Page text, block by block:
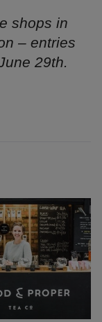
shops in
– entries
29th.